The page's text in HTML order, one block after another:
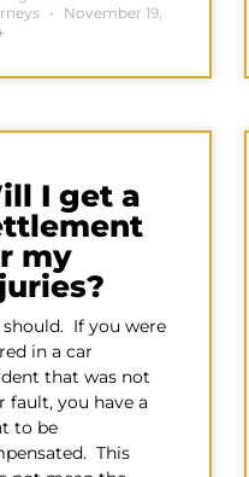
November 19,
I get a
my
should. If you were
in a car
that was not
fault, you have a
to be
This